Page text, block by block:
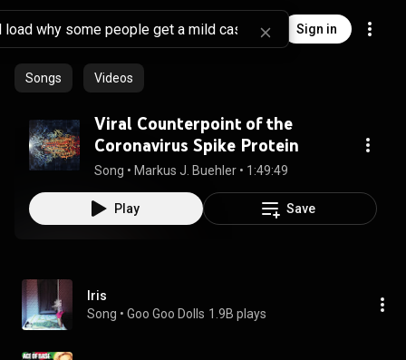
Sign in
Songs Videos
Viral Counterpoint of the
Coronavirus Spike Protein
Song • Markus J. Buehler • 1:49:49
Play Save
Iris
Song • Goo Goo Dolls 1.9B plays